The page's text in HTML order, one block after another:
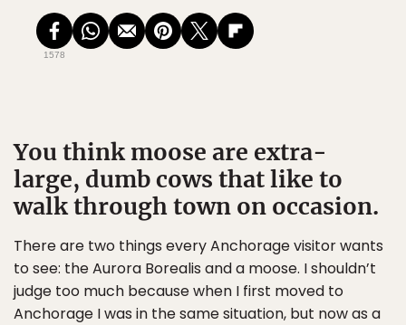
1578
You think moose are extra-
large, dumb cows that like to
walk through town on occasion.
There are two things every Anchorage visitor wants
to see: the Aurora Borealis and a moose. I shouldn’t
judge too much because when I first moved to
Anchorage I was in the same situation, but now as a